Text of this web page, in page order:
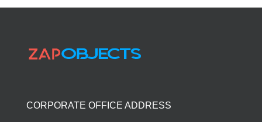
CORPORATE OFFICE ADDRESS